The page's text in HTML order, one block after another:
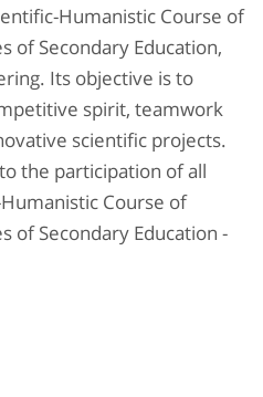
Humanistic Course of
of Secondary Education,
Its objective is to
spirit, teamwork
scientific projects.
the participation of all
Course of
of Secondary Education -